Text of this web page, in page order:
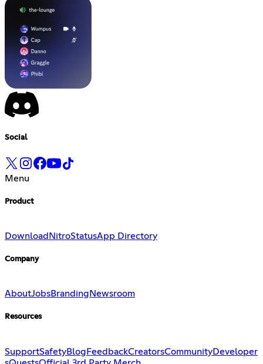
Social
Menu
Product
Download NitroStatusApp Directory
Company
AboutJobsBranding Newsroom
Resources
SupportSafetyBlog FeedbackCreatorsCommunityDeveloper